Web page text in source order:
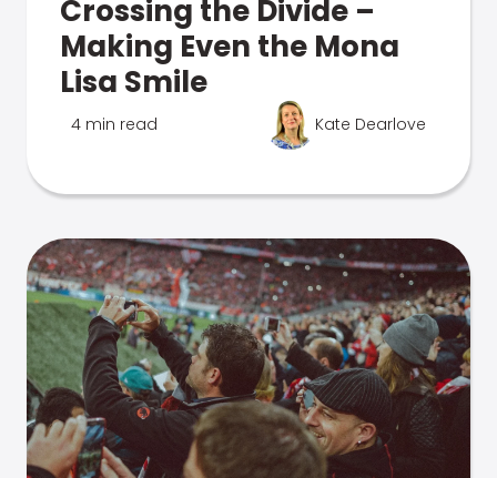
Crossing the Divide –
Making Even the Mona
Lisa Smile
4 min read Kate Dearlove